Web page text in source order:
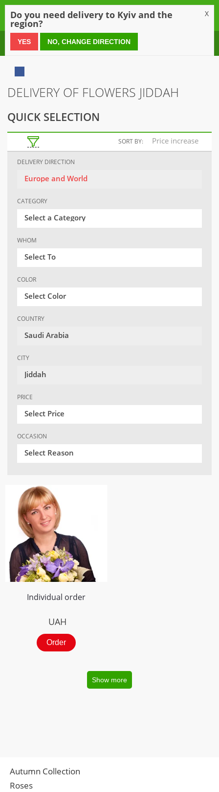
0 800 21 54 55
DELIVERY OF FLOWERS JIDDAH
QUICK SELECTION
SORT BY: Price increase
DELIVERY DIRECTION
Europe and World
CATEGORY
Select a Category
WHOM
Select To
COLOR
Select Color
COUNTRY
Saudi Arabia
CITY
Jiddah
PRICE
Select Price
OCCASION
Select Reason
Individual order
UAH
Order
Show more
Autumn Collection
Roses
Do you need delivery to Kyiv and the
region?
X
YES NO, CHANGE DIRECTION